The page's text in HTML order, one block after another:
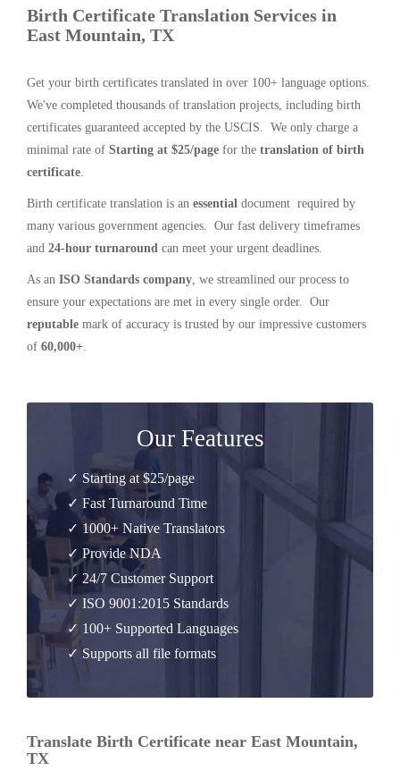
Birth Certificate Translation Services in
East Mountain, TX
Get your birth certificates translated in over 100+ language options.
We've completed thousands of translation projects, including birth
certificates guaranteed accepted by the USCIS. We only charge a
minimal rate of Starting at $25/page for the translation of birth
certificate.
Birth certificate translation is an essential document required by
many various government agencies. Our fast delivery timeframes
and 24-hour turnaround can meet your urgent deadlines.
As an ISO Standards company, we streamlined our process to
ensure your expectations are met in every single order. Our
reputable mark of accuracy is trusted by our impressive customers
of 60,000+.
Our Features
✓ Starting at $25/page
✓ Fast Turnaround Time
✓ 1000+ Native Translators
✓ Provide NDA
✓ 24/7 Customer Support
✓ ISO 9001:2015 Standards
✓ 100+ Supported Languages
✓ Supports all file formats
Translate Birth Certificate near East Mountain,
TX